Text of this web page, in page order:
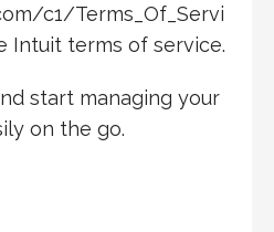
c1/Terms_Of_Servi
Intuit terms of service.
start managing your
on the go.